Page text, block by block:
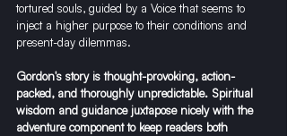
tortured souls, guided by a Voice that seems to
inject a higher purpose to their conditions and
present-day dilemmas.
Gordon's story is thought-provoking, action-
packed, and thoroughly unpredictable. Spiritual
wisdom and guidance juxtapose nicely with the
adventure component to keep readers both